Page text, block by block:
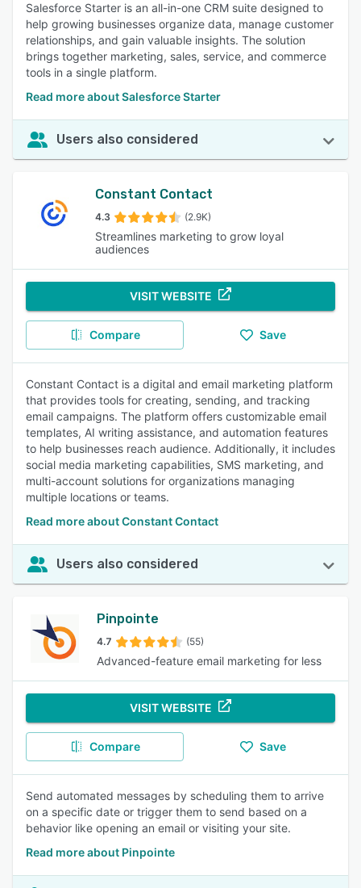
Salesforce Starter is an all-in-one CRM suite designed to
help growing businesses organize data, manage customer
relationships, and gain valuable insights. The solution
brings together marketing, sales, service, and commerce
tools in a single platform.
Read more about Salesforce Starter
Users also considered
Constant Contact
4.3 (2.9K)
Streamlines marketing to grow loyal
audiences
VISIT WEBSITE
Compare Save
Constant Contact is a digital and email marketing platform
that provides tools for creating, sending, and tracking
email campaigns. The platform offers customizable email
templates, AI writing assistance, and automation features
to help businesses reach audience. Additionally, it includes
social media marketing capabilities, SMS marketing, and
multi-account solutions for organizations managing
multiple locations or teams.
Read more about Constant Contact
Users also considered
Pinpointe
4.7 (55)
Advanced-feature email marketing for less
VISIT WEBSITE
Compare Save
Send automated messages by scheduling them to arrive
on a specific date or trigger them to send based on a
behavior like opening an email or visiting your site.
Read more about Pinpointe